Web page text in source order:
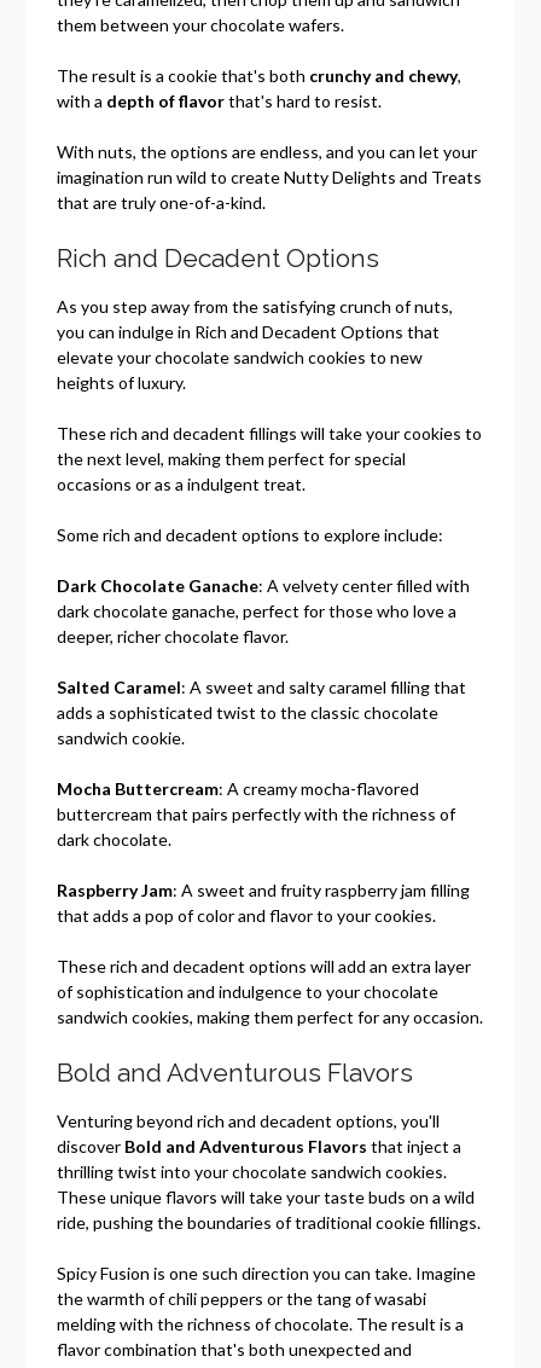
them between your chocolate wafers.
The result is a cookie that's both crunchy and chewy,
with a depth of flavorthat's hard to resist.
With nuts, the options are endless, and you can let your
imagination run wild to create Nutty Delights and Treats
that are truly one-of-a-kind.
Rich and Decadent Options
As you step away from the satisfying crunch of nuts,
you can indulge in Rich and Decadent Options that
elevate your chocolate sandwich cookies to new
heights of luxury.
These rich and decadent fillings will take your cookies to
the next level, making them perfect for special
occasions or as a indulgent treat.
Some rich and decadent options to explore include:
Dark Chocolate Ganache: A velvety center filled with
dark chocolate ganache, perfect for those who love a
deeper, richer chocolate flavor.
Salted Caramel: A sweet and salty caramel filling that
adds a sophisticated twist to the classic chocolate
sandwich cookie.
Mocha Buttercream: A creamy mocha-flavored
buttercream that pairs perfectly with the richness of
dark chocolate.
Raspberry Jam: A sweet and fruity raspberry jam filling
that adds a pop of color and flavor to your cookies.
These rich and decadent options will add an extra layer
of sophistication and indulgence to your chocolate
sandwich cookies, making them perfect for any occasion.
Bold and Adventurous Flavors
Venturing beyond rich and decadent options, you'll
discover Bold and Adventurous Flavors that inject a
thrilling twist into your chocolate sandwich cookies.
These unique flavors will take your taste buds on a wild
ride, pushing the boundaries of traditional cookie fillings.
Spicy Fusion is one such direction you can take. Imagine
the warmth of chili peppers or the tang of wasabi
melding with the richness of chocolate. The result is a
flavor combination that's both unexpected and